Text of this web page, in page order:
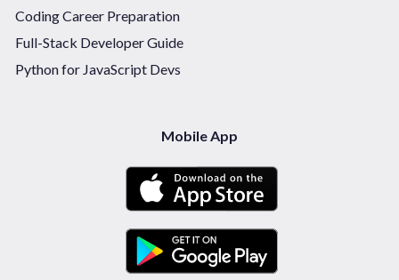
Coding Career Preparation
Full-Stack Developer Guide
Python for JavaScript Devs
Mobile App